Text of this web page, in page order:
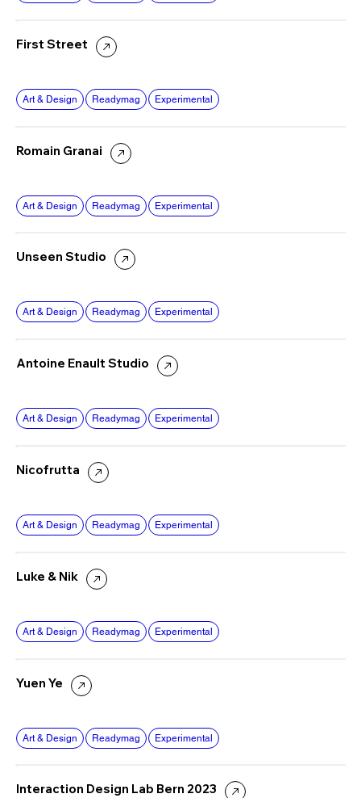
Art & Design Readymag Experimental
First Street
Art & Design Readymag Experimental
Romain Granai
Art & Design Readymag Experimental
Unseen Studio
Art & Design Readymag Experimental
Antoine Enault Studio
Art & Design Readymag Experimental
Nicofrutta
Art & Design Readymag Experimental
Luke & Nik
Art & Design Readymag Experimental
Yuen Ye
Interaction Design Lab Bern 2023